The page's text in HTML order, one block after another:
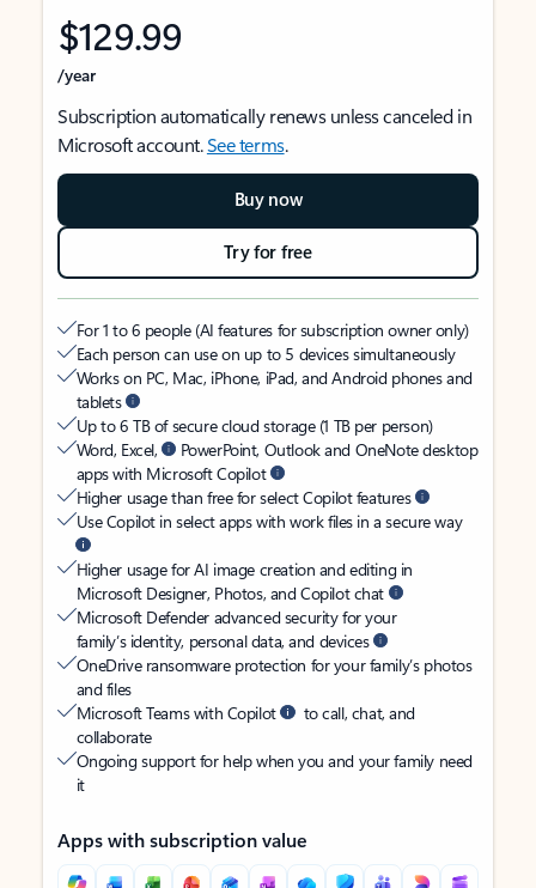
$129.99
/year
Subscription automatically renews unless canceled in
Microsoft account.See terms.
Buy now
Try for free
For 1 to 6 people (AI features for subscription owner only)
Each person can use on up to 5 devices simultaneously
Works on PC, Mac, iPhone, iPad, and Android phones and
tablets
Up to 6 TB of secure cloud storage (1 TB per person)
Word, Excel,
PowerPoint, Outlook and OneNote desktop
apps with Microsoft Copilot
Higher usage than free for select Copilot features
Use Copilot in select apps with work files in a secure way
Higher usage for AI image creation and editing in
Microsoft Designer, Photos, and Copilot chat
Microsoft Defender advanced security for your
family’s identity, personal data, and devices
OneDrive ransomware protection for your family’s photos
and files
Microsoft Teams with Copilot
to call, chat, and
collaborate
Ongoing support for help when you and your family need
it
Apps with subscription value